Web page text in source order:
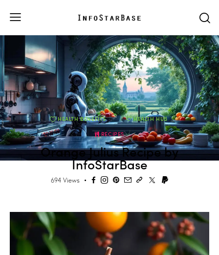
HEALTH BENEFITS
HEALTH HUB
RECIPES
Orange Julius Recipe by
InfoStarBase
694 Views